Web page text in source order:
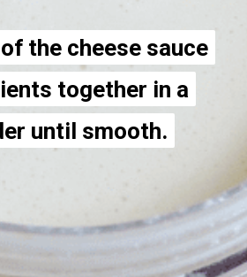
the cheese sauce
together in a
until smooth.
the cheese sauce
together in a
until smooth.